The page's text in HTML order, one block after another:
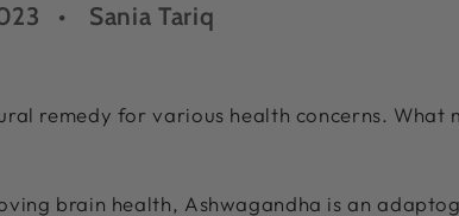
Sania Tariq
remedy for various health concerns. What
brain health, Ashwagandha is an